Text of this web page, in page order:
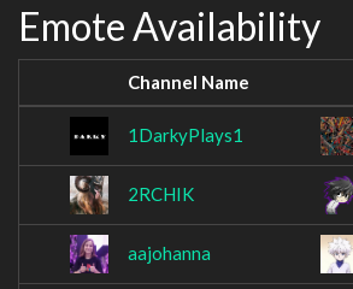
Emote Availability
Channel Name
1DarkyPlays1
2RCHIK
aajohanna